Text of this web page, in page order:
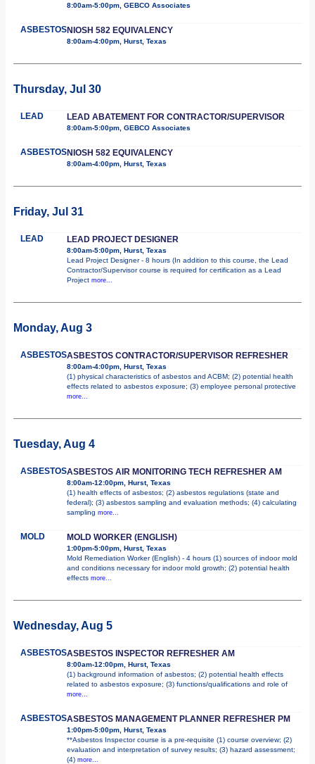
8:00am-5:00pm, GEBCO Associates
ASBESTOSNIOSH 582 EQUIVALENCY
8:00am-4:00pm, Hurst, Texas
Thursday, Jul 30
LEAD LEAD ABATEMENT FOR CONTRACTOR/SUPERVISOR
8:00am-5:00pm, GEBCO Associates
ASBESTOSNIOSH 582 EQUIVALENCY
8:00am-4:00pm, Hurst, Texas
Friday, Jul 31
LEAD LEAD PROJECT DESIGNER
8:00am-5:00pm, Hurst, Texas
Lead Project Designer - 8 hours (In addition to this course, the Lead
Contractor/Supervisor course is required for certification as a Lead
Project more...
Monday, Aug 3
ASBESTOSASBESTOS CONTRACTOR/SUPERVISOR REFRESHER
8:00am-4:00pm, Hurst, Texas
(1) physical characteristics of asbestos and ACBM; (2) potential health
effects related to asbestos exposure; (3) employee personal protective
more...
Tuesday, Aug 4
ASBESTOSASBESTOS AIR MONITORING TECH REFRESHER AM
8:00am-12:00pm, Hurst, Texas
(1) health effects of asbestos; (2) asbestos regulations (state and
federal); (3) asbestos sampling and evaluation methods; (4) calculating
sampling more...
MOLD MOLD WORKER (ENGLISH)
1:00pm-5:00pm, Hurst, Texas
Mold Remediation Worker (English) - 4 hours (1) sources of indoor mold
and conditions necessary for indoor mold growth; (2) potential health
effects more...
Wednesday, Aug 5
ASBESTOSASBESTOS INSPECTOR REFRESHER AM
8:00am-12:00pm, Hurst, Texas
(1) background information of asbestos; (2) potential health effects
related to asbestos exposure; (3) functions/qualifications and role of
more...
ASBESTOSASBESTOS MANAGEMENT PLANNER REFRESHER PM
1:00pm-5:00pm, Hurst, Texas
**Asbestos Inspector course is a pre-requisite (1) course overview; (2)
evaluation and interpretation of survey results; (3) hazard assessment;
(4) more...